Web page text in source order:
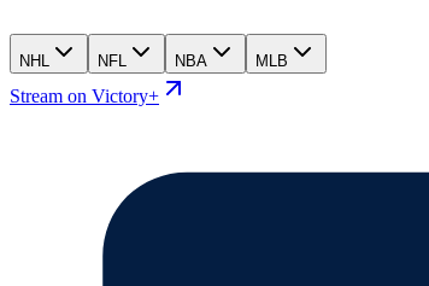
NHL NFL NBA MLB
Stream on Victory+